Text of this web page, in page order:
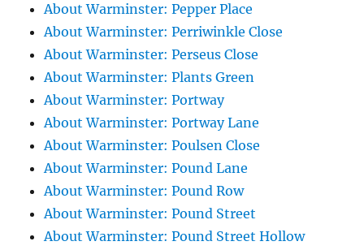
About Warminster: Pepper Place
About Warminster: Perriwinkle Close
About Warminster: Perseus Close
About Warminster: Plants Green
About Warminster: Portway
About Warminster: Portway Lane
About Warminster: Poulsen Close
About Warminster: Pound Lane
About Warminster: Pound Row
About Warminster: Pound Street
About Warminster: Pound Street Hollow